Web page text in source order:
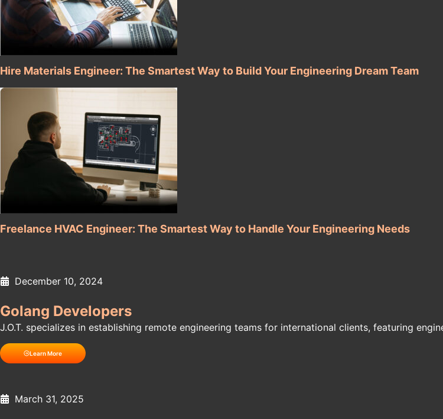
Hire Materials Engineer: The Smartest Way to Build Your Engineering Dream Team
Freelance HVAC Engineer: The Smartest Way to Handle Your Engineering Needs
December 10, 2024
Golang Developers
J.O.T. specializes in establishing remote engineering teams for international clients, featuring
Learn More
March 31, 2025